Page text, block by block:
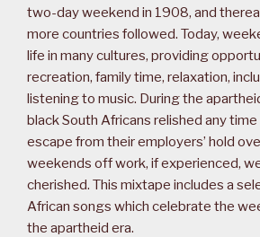
two-day weekend in 1908, and
more countries followed. Today,
life in many cultures, providing
recreation, family time, relaxation,
listening to music. During the
black South Africans relished any
escape from their employers’ hold
weekends off work, if experienced,
cherished. This mixtape includes a
African songs which celebrate the
the apartheid era.